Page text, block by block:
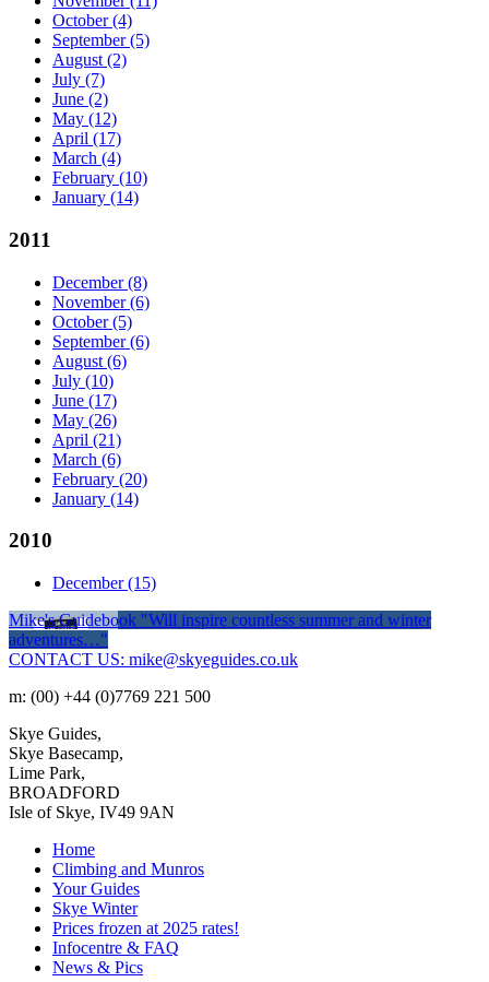
October (4)
September (5)
August (2)
July (7)
June (2)
May (12)
April (17)
March (4)
February (10)
January (14)
2011
December (8)
November (6)
October (5)
September (6)
August (6)
July (10)
June (17)
May (26)
April (21)
March (6)
February (20)
January (14)
2010
December (15)
Mike's Guidebook "Will inspire countless summer and winter
adventures…"
CONTACT US: mike@skyeguides.co.uk
m: (00) +44 (0)7769 221 500
Skye Guides,
Skye Basecamp,
Lime Park,
BROADFORD
Isle of Skye, IV49 9AN
Home
Climbing and Munros
Your Guides
Skye Winter
Prices frozen at 2025 rates!
Infocentre & FAQ
News & Pics